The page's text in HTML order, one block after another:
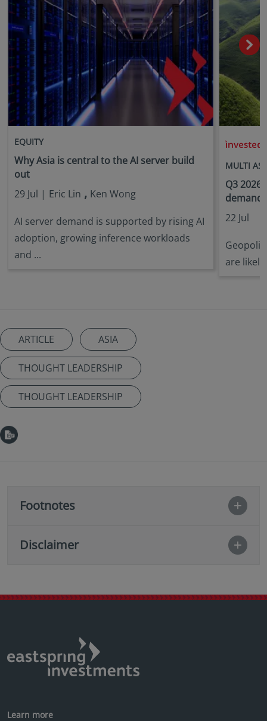
EQUITY
Why Asia is central to the AI server build
out
29 Jul | Eric Lin , Ken Wong
AI server demand is supported by rising AI
adoption, growing inference workloads
and ...
MULTI
Q3 2026
22 Jul
are
ARTICLE ASIA
THOUGHT LEADERSHIP
THOUGHT LEADERSHIP
Footnotes
Disclaimer
Learn more